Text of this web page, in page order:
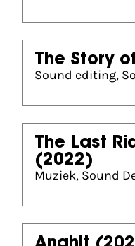
The Story
Sound editing,
The Last
(2022)
Muziek, Sound